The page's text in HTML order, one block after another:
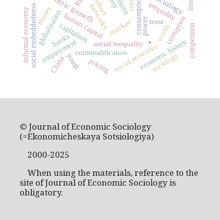
.
market
stateconsumption
capitalism
globalization social inequality
social networks
employment
human capital trust
inequality
culture
economic history
corruption
money
social embeddedness commodification competition
networks power
pricing sociology
banks
informal economy worth
youth
China
© Journal of Economic Sociology
(=Ekonomicheskaya Sotsiologiya)
2000-2025
When using the materials, reference to the
site of Journal of Economic Sociology is
obligatory.